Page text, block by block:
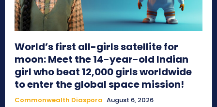
World’s first all-girls satellite for
moon: Meet the 14-year-old Indian
girl who beat 12,000 girls worldwide
to enter the global space mission!
Commonwealth Diaspora August 6, 2026